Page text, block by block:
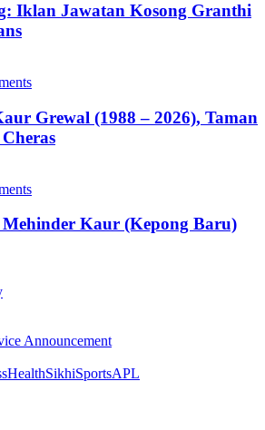
Iklan Jawatan Kosong Granthi
Grewal (1988 – 2026), Taman
Kaur (Kepong Baru)
Announcement
HealthSikhiSportsAPL